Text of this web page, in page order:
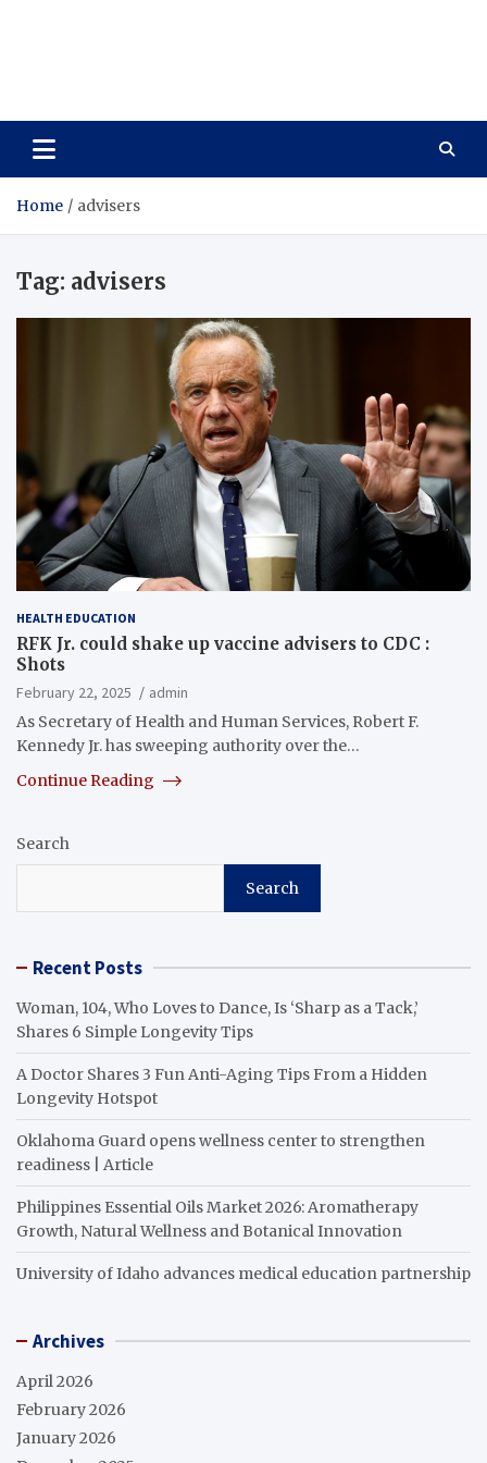
Home advisers
Tag: advisers
HEALTH EDUCATION
RFK Jr. could shake up vaccine advisers to CDC :
Shots
February 22, 2025
admin
As Secretary of Health and Human Services, Robert F.
Kennedy Jr. has sweeping authority over the…
Continue Reading
Search
Search
Recent Posts
Woman, 104, Who Loves to Dance, Is ‘Sharp as a Tack,’
Shares 6 Simple Longevity Tips
A Doctor Shares 3 Fun Anti-Aging Tips From a Hidden
Longevity Hotspot
Oklahoma Guard opens wellness center to strengthen
readiness | Article
Philippines Essential Oils Market 2026: Aromatherapy
Growth, Natural Wellness and Botanical Innovation
University of Idaho advances medical education partnership
Archives
April 2026
February 2026
January 2026